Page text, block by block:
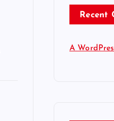
Recent
A